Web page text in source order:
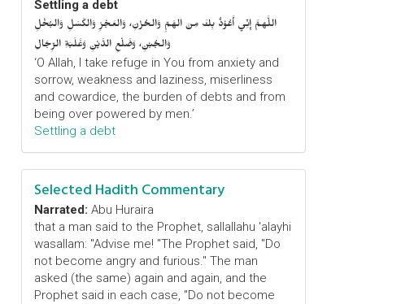
Settling a debt
اللَّهمَّ إِنِّي أَعُوْذُ بِكَ مِنَ الهَمِّ وَالحُزْنِ، وَالعَجْزِ وَالكَسَلِ وَالبُخْلِ
وَالجُبْنِ، وَضَلْعِ الدَّيْنِ وَغَلَبَةِ الرِّجَالِ
‘O Allah, I take refuge in You from anxiety and
sorrow, weakness and laziness, miserliness
and cowardice, the burden of debts and from
being over powered by men.’
Settling a debt
Selected Hadith Commentary
Narrated: Abu Huraira
that a man said to the Prophet, sallallahu 'alayhi
wasallam: "Advise me! "The Prophet said, "Do
not become angry and furious." The man
asked (the same) again and again, and the
Prophet said in each case, "Do not become